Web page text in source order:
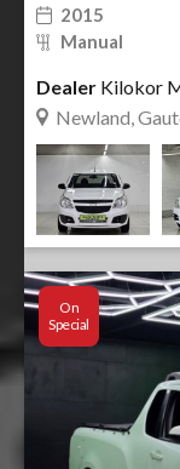
2015
Manual
Dealer Kilokor
Newland,
On
Special